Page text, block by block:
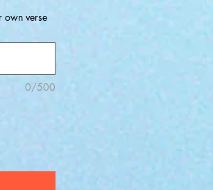
own verse
0/500